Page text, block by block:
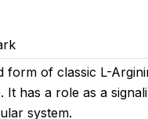
of classic L-
has a role as a
system.